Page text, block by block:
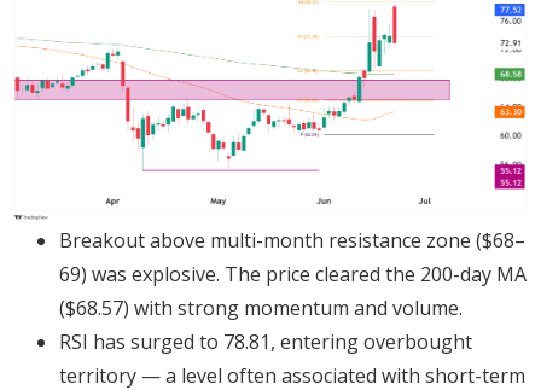
Breakout above multi-month resistance zone ($68–
69) was explosive. The price cleared the 200-day MA
($68.57) with strong momentum and volume.
RSI has surged to 78.81, entering overbought
territory — a level often associated with short-term